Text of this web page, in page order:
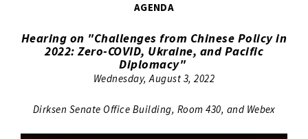
AGENDA
Hearing on "Challenges from Chinese Policy in
2022: Zero-COVID, Ukraine, and Pacific
Diplomacy"
Wednesday, August 3, 2022
Dirksen Senate Office Building, Room 430, and Webex